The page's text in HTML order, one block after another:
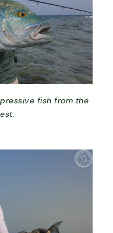
fish from the